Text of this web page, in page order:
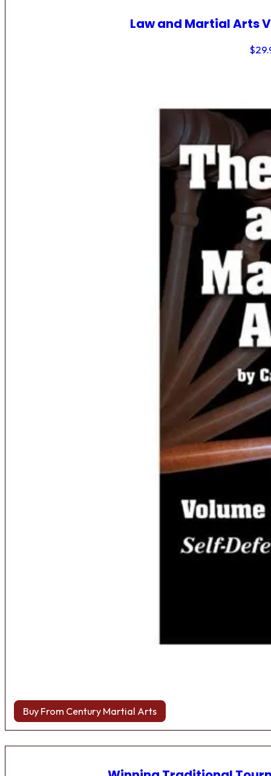
Law and Martial Arts
$
Buy From Century Martial Arts